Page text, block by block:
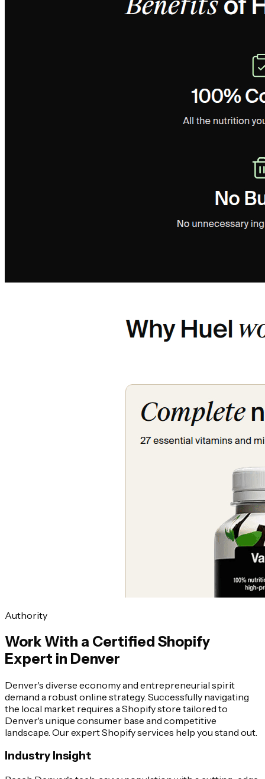
Authority
Work With a Certified Shopify
Expert in Denver
Denver's diverse economy and entrepreneurial spirit
demand a robust online strategy. Successfully navigating
the local market requires a Shopify store tailored to
Denver's unique consumer base and competitive
landscape. Our expert Shopify services help you stand out.
Industry Insight